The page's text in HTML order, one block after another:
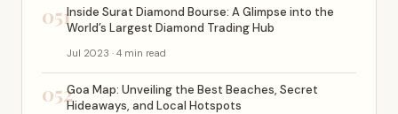
051Inside Surat Diamond Bourse: A Glimpse into the
World’s Largest Diamond Trading Hub
Jul 2023 · 4 min read
052Goa Map: Unveiling the Best Beaches, Secret
Hideaways, and Local Hotspots